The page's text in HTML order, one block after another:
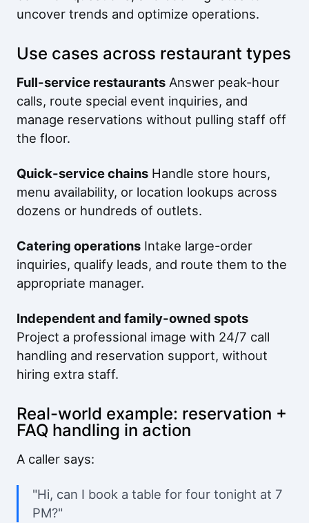
uncover trends and optimize operations.
Use cases across restaurant types
Full-service restaurants Answer peak-hour
calls, route special event inquiries, and
manage reservations without pulling staff off
the floor.
Quick-service chains Handle store hours,
menu availability, or location lookups across
dozens or hundreds of outlets.
Catering operations Intake large-order
inquiries, qualify leads, and route them to the
appropriate manager.
Independent and family-owned spots
Project a professional image with 24/7 call
handling and reservation support, without
hiring extra staff.
Real-world example: reservation +
FAQ handling in action
A caller says:
"Hi, can I book a table for four tonight at 7
PM?"